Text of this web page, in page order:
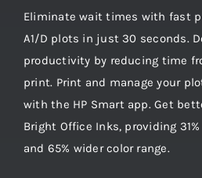
Eliminate wait times with fast
A1/D plots in just 30 seconds.
productivity by reducing time
print. Print and manage your
with the HP Smart app. Get
Bright Office Inks, providing
and 65% wider color range.